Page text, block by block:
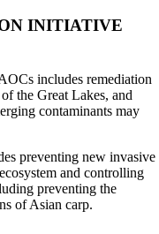
INITIATIVE
includes remediation
the Great Lakes, and
contaminants may
preventing new invasive
and controlling
preventing the
of Asian carp.